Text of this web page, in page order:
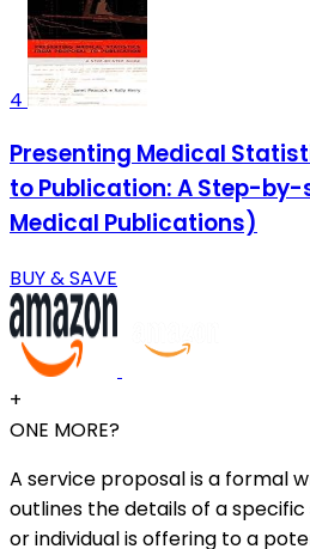
4
Presenting Medical
to Publication: A Step-
Medical Publications)
BUY & SAVE
+
ONE MORE?
A service proposal is a formal
outlines the details of a
or individual is offering to a